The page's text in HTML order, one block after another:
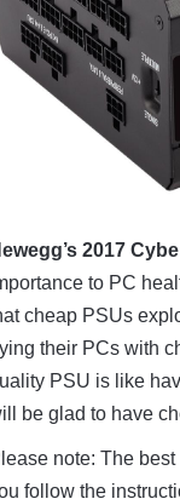
2017
to PC
cheap PSUs
their PCs with
PSU is like
be glad to have
note: The
follow the